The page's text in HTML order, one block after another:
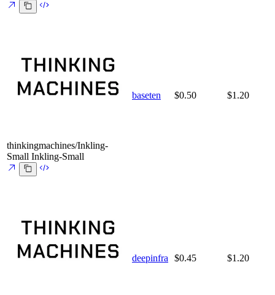
thinkingmachines/Inkling-
Small Inkling-Small
baseten $0.50 $1.20
deepinfra $0.45 $1.20